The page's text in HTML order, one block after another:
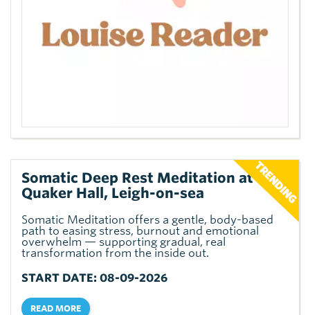
Somatic Deep Rest Meditation at The
Quaker Hall, Leigh-on-sea
Somatic Meditation offers a gentle, body-based
path to easing stress, burnout and emotional
overwhelm — supporting gradual, real
transformation from the inside out.
START DATE: 08-09-2026
READ MORE